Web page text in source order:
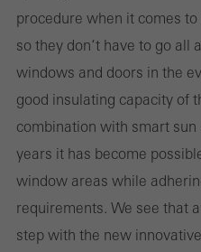
procedure when it comes
so they don‘t have to go all
windows and doors in the
good insulating capacity of
combination with smart
years it has become
window areas while
requirements. We see that
step with the new